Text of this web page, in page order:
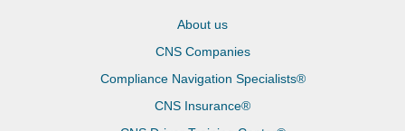
About us
CNS Companies
Compliance Navigation Specialists®
CNS Insurance®